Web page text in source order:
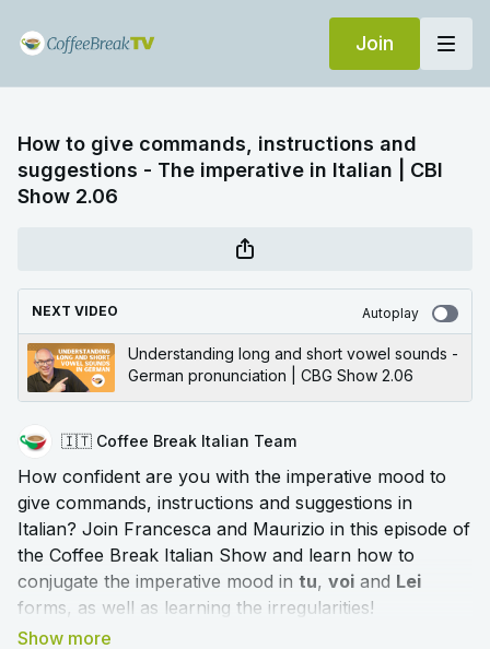
Join
How to give commands, instructions and
suggestions - The imperative in Italian | CBI
Show 2.06
NEXT VIDEO Autoplay
Understanding long and short vowel sounds -
German pronunciation | CBG Show 2.06
🇮🇹 Coffee Break Italian Team
How confident are you with the imperative mood to
give commands, instructions and suggestions in
Italian? Join Francesca and Maurizio in this episode of
the Coffee Break Italian Show and learn how to
conjugate the imperative mood in tu, voi and Lei
forms, as well as learning the irregularities!